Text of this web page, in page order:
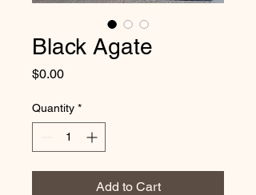
Black Agate
$0.00Price
Quantity *
Add to Cart